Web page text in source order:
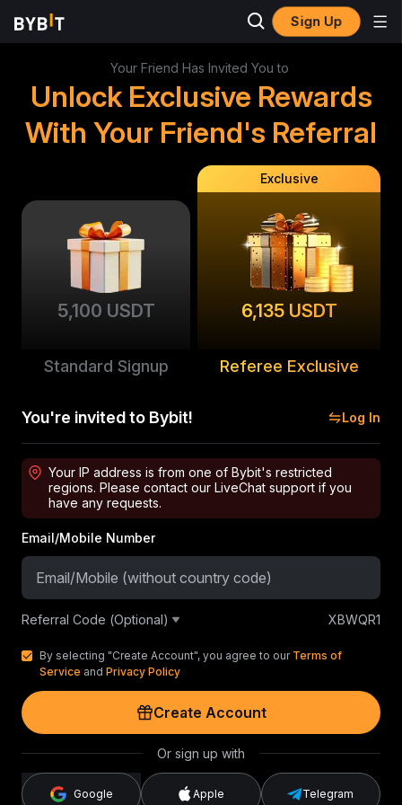
Sign Up
Your Friend Has Invited You to
Unlock Exclusive Rewards
With Your Friend's Referral
5,100 USDT
Standard Signup
Exclusive
6,135 USDT
Referee Exclusive
You're invited to Bybit! Log In
Your IP address is from one of Bybit's restricted
regions. Please contact our LiveChat support if you
have any requests.
Email/Mobile Number
Referral Code (Optional) XBWQR1
By selecting "Create Account", you agree to our Terms of
Service and Privacy Policy
Create Account
Or sign up with
Google Apple Telegram